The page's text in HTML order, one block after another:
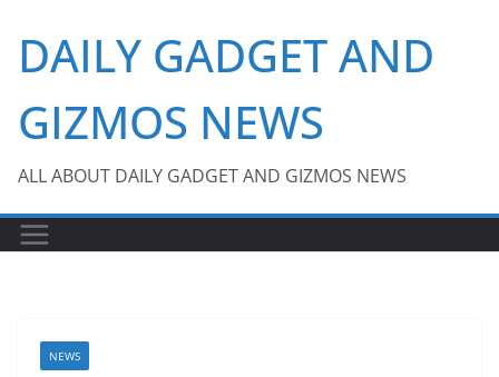
content
DAILY GADGET AND
GIZMOS NEWS
ALL ABOUT DAILY GADGET AND GIZMOS NEWS
NEWS